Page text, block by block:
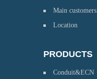
Main customers
Location
PRODUCTS
Conduit&ECN